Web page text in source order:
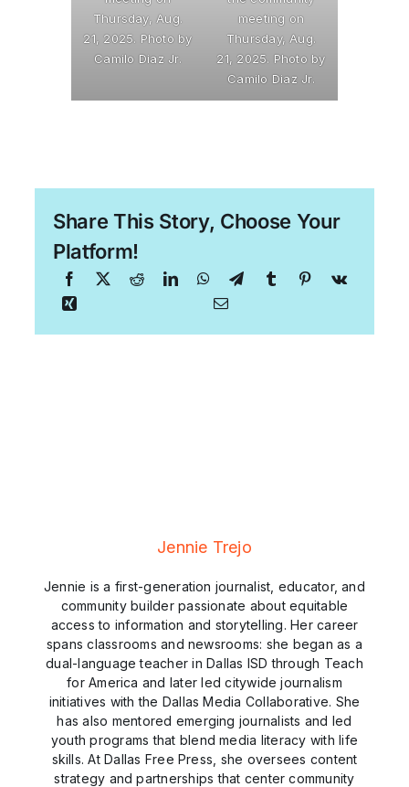
Thursday, Aug.
21, 2025. Photo by
Camilo Diaz Jr.
meeting on
Thursday, Aug.
21, 2025. Photo by
Camilo Diaz Jr.
Share This Story, Choose Your
Platform!
Jennie Trejo
Jennie is a first-generation journalist, educator, and
community builder passionate about equitable
access to information and storytelling. Her career
spans classrooms and newsrooms: she began as a
dual-language teacher in Dallas ISD through Teach
for America and later led citywide journalism
initiatives with the Dallas Media Collaborative. She
has also mentored emerging journalists and led
youth programs that blend media literacy with life
skills. At Dallas Free Press, she oversees content
strategy and partnerships that center community